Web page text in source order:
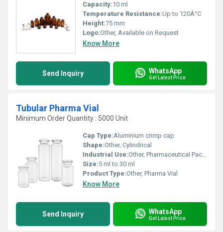
Capacity:10 ml
Temperature Resistance:Up to 120Â°C
Height:75 mm
Logo:Other, Available on Request
Know More
Send Inquiry WhatsApp
Get Latest Price
Tubular Pharma Vial
Minimum Order Quantity : 5000 Unit
Cap Type:Aluminium crimp cap
Shape:Other, Cylindrical
Industrial Use:Other, Pharmaceutical Packaging
Size:5 ml to 30 ml
Product Type:Other, Pharma Vial
Know More
Send Inquiry WhatsApp
Get Latest Price